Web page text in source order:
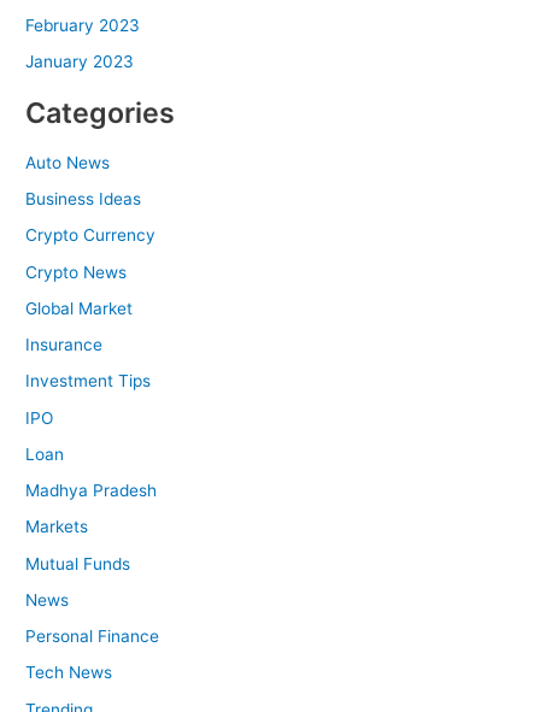
February 2023
January 2023
Categories
Auto News
Business Ideas
Crypto Currency
Crypto News
Global Market
Insurance
Investment Tips
IPO
Loan
Madhya Pradesh
Markets
Mutual Funds
News
Personal Finance
Tech News